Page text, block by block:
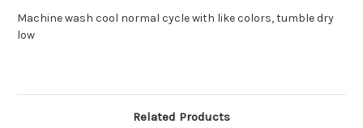
Machine wash cool normal cycle with like colors, tumble dry
low
Related Products